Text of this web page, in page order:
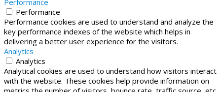
Performance
Performance cookies are used to understand and analyze the
key performance indexes of the website which helps in
delivering a better user experience for the visitors.
Analytics
Analytics
Analytical cookies are used to understand how visitors interact
with the website. These cookies help provide information on